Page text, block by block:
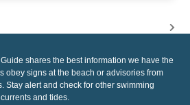
shares the best information we have the
obey signs at the beach or advisories from
Stay alert and check for other swimming
and tides.